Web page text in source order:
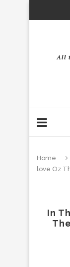
All
Home
love Oz
In